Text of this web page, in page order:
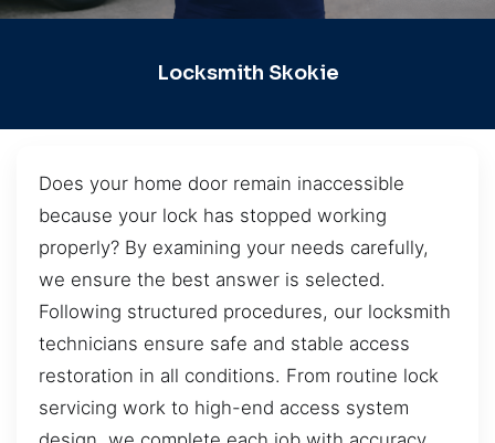
Locksmith Skokie
Does your home door remain inaccessible
because your lock has stopped working
properly? By examining your needs carefully,
we ensure the best answer is selected.
Following structured procedures, our locksmith
technicians ensure safe and stable access
restoration in all conditions. From routine lock
servicing work to high-end access system